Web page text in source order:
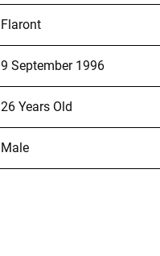
Flaront
9 September 1996
26 Years Old
Male